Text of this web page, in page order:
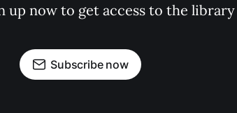
up now to get access to the
Subscribe now